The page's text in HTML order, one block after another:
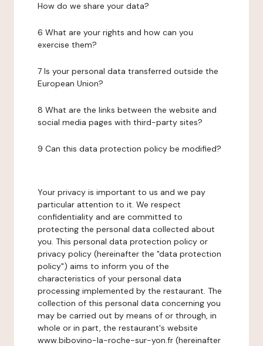
How do we share your data?
6 What are your rights and how can you
exercise them?
7 Is your personal data transferred outside the
European Union?
8 What are the links between the website and
social media pages with third-party sites?
9 Can this data protection policy be modified?
Your privacy is important to us and we pay
particular attention to it. We respect
confidentiality and are committed to
protecting the personal data collected about
you. This personal data protection policy or
privacy policy (hereinafter the "data protection
policy") aims to inform you of the
characteristics of your personal data
processing implemented by the restaurant. The
collection of this personal data concerning you
may be carried out by means of or through, in
whole or in part, the restaurant's website
www.bibovino-la-roche-sur-yon.fr (hereinafter